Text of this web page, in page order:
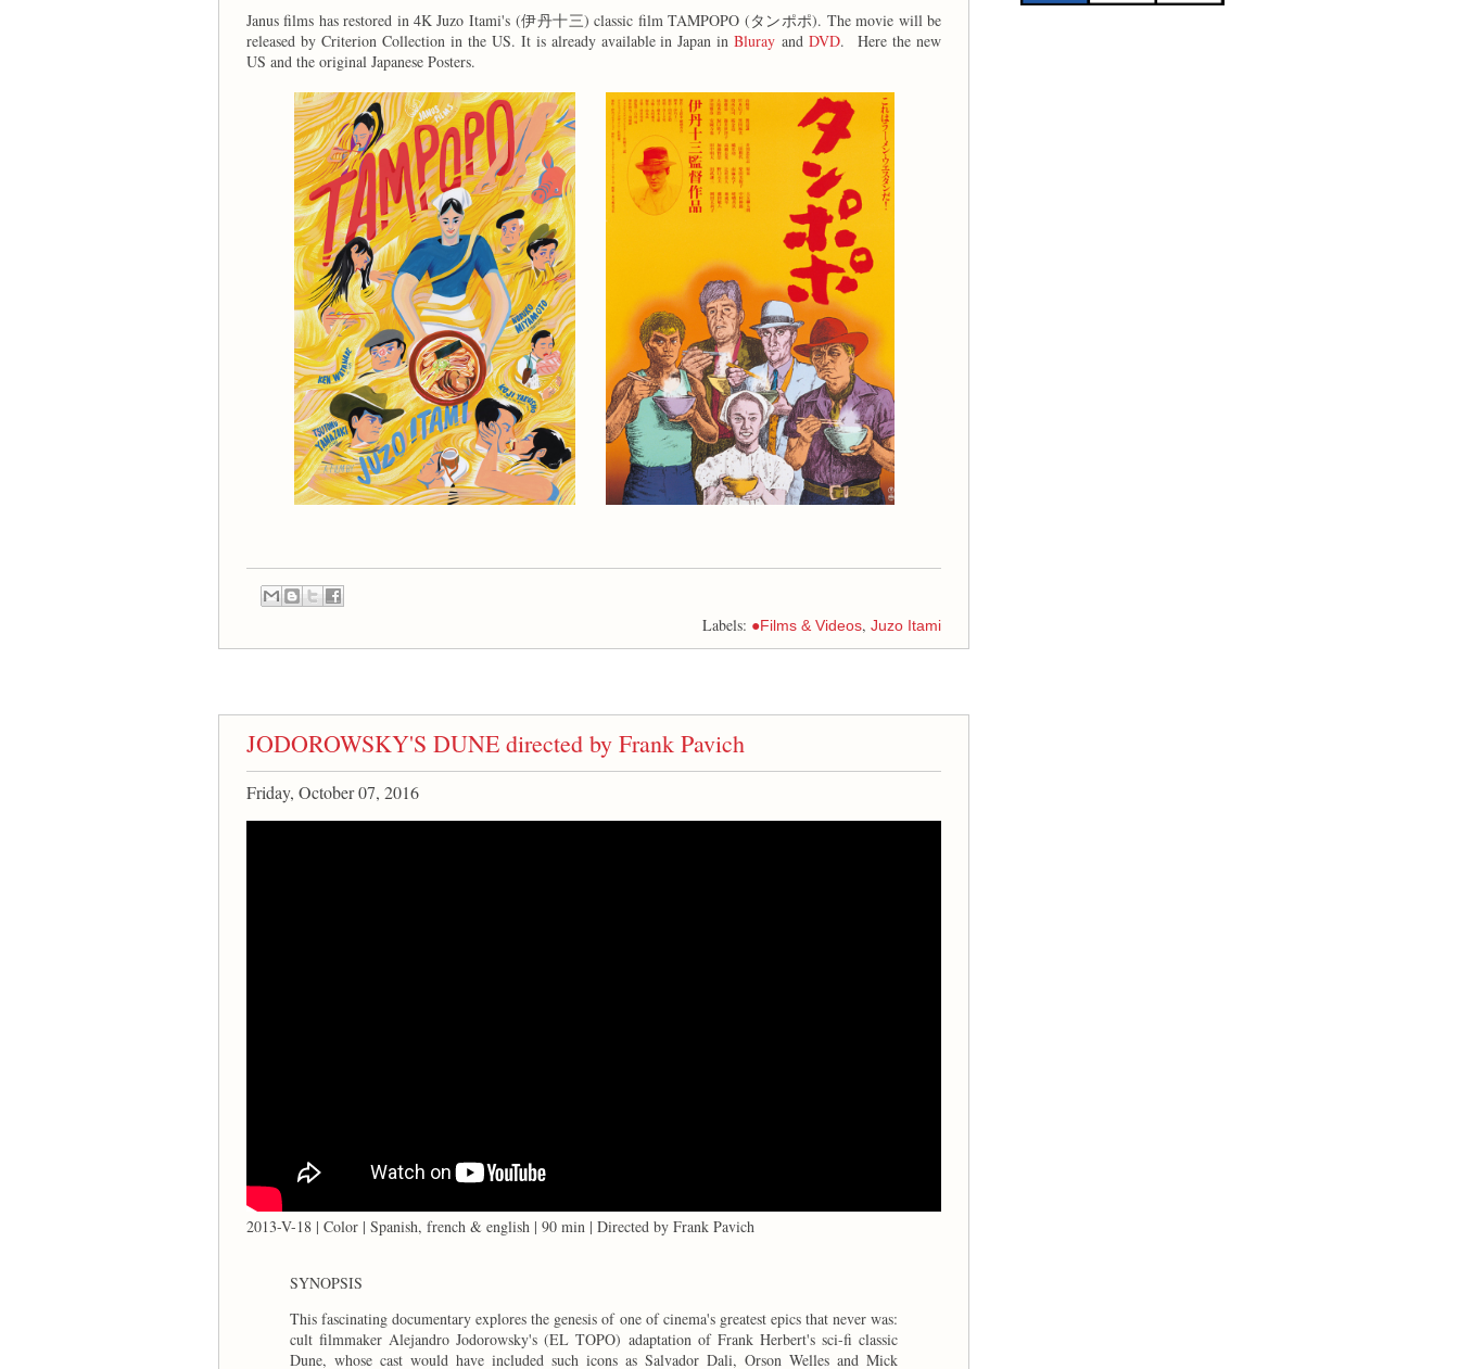
Janus films has restored in 4K Juzo Itami's (伊丹十三) classic film TAMPOPO (タンポポ). The movie will be
released by Criterion Collection in the US. It is already available in Japan inBluray andDVD.
Here the new
US and the original Japanese Posters.
Labels: ●Films & Videos, Juzo Itami
JODOROWSKY'S DUNE directed by Frank Pavich
Friday, October 07, 2016
2013-V-18 | Color | Spanish, french & english | 90 min | Directed by Frank Pavich
SYNOPSIS
This fascinating documentary explores the genesis of one of cinema's greatest epics that never was:
cult filmmaker Alejandro Jodorowsky's (EL TOPO) adaptation of Frank Herbert's sci-fi classic
Dune, whose cast would have included such icons as Salvador Dali, Orson Welles and Mick